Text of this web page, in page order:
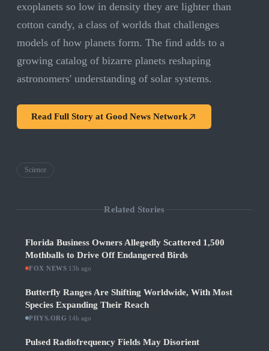
exoplanets so low in density they are lighter than
cotton candy, a class of worlds that challenges
models of how planets form. The find adds to a
growing catalog of bizarre planets reshaping
astronomers' understanding of solar systems.
Read Full Story at Good News Network
Science
Related Stories
Florida Business Owners Allegedly Scattered 1,500
Mothballs to Drive Off Endangered Birds
FOX NEWS 13h ago
Butterfly Ranges Are Shifting Worldwide, With Most
Species Expanding Their Reach
PHYS.ORG 14h ago
Pulsed Radiofrequency Fields May Disorient